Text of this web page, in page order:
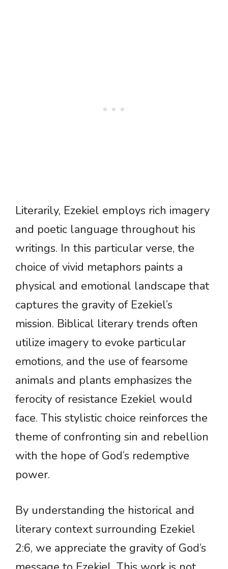
Literarily, Ezekiel employs rich imagery
and poetic language throughout his
writings. In this particular verse, the
choice of vivid metaphors paints a
physical and emotional landscape that
captures the gravity of Ezekiel’s
mission. Biblical literary trends often
utilize imagery to evoke particular
emotions, and the use of fearsome
animals and plants emphasizes the
ferocity of resistance Ezekiel would
face. This stylistic choice reinforces the
theme of confronting sin and rebellion
with the hope of God’s redemptive
power.
By understanding the historical and
literary context surrounding Ezekiel
2:6, we appreciate the gravity of God’s